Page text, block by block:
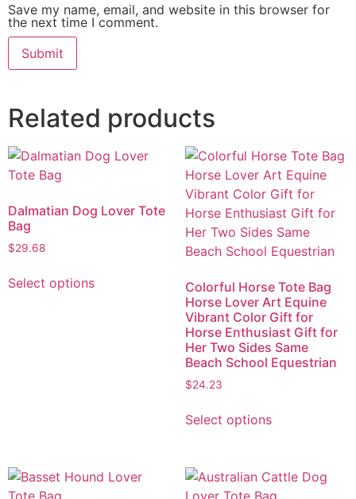
Save my name, email, and website in this browser for
the next time I comment.
Related products
Dalmatian Dog Lover Tote
Bag
$29.68
Select options
Colorful Horse Tote Bag
Horse Lover Art Equine
Vibrant Color Gift for
Horse Enthusiast Gift for
Her Two Sides Same
Beach School Equestrian
$24.23
Select options